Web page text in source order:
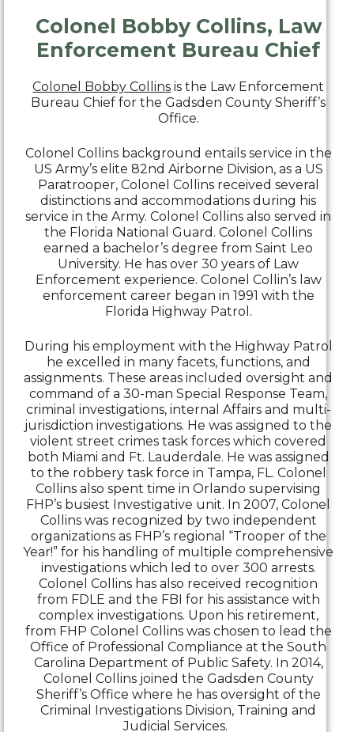
Colonel Bobby Collins, Law
Enforcement Bureau Chief
Colonel Bobby Collins is the Law Enforcement
Bureau Chief for the Gadsden County Sheriff’s
Office.
Colonel Collins background entails service in the
US Army’s elite 82nd Airborne Division, as a US
Paratrooper, Colonel Collins received several
distinctions and accommodations during his
service in the Army. Colonel Collins also served in
the Florida National Guard. Colonel Collins
earned a bachelor’s degree from Saint Leo
University. He has over 30 years of Law
Enforcement experience. Colonel Collin’s law
enforcement career began in 1991 with the
Florida Highway Patrol.
During his employment with the Highway Patrol
he excelled in many facets, functions, and
assignments. These areas included oversight and
command of a 30-man Special Response Team,
criminal investigations, internal Affairs and multi-
jurisdiction investigations. He was assigned to the
violent street crimes task forces which covered
both Miami and Ft. Lauderdale. He was assigned
to the robbery task force in Tampa, FL. Colonel
Collins also spent time in Orlando supervising
FHP’s busiest Investigative unit. In 2007, Colonel
Collins was recognized by two independent
organizations as FHP’s regional “Trooper of the
Year!” for his handling of multiple comprehensive
investigations which led to over 300 arrests.
Colonel Collins has also received recognition
from FDLE and the FBI for his assistance with
complex investigations. Upon his retirement,
from FHP Colonel Collins was chosen to lead the
Office of Professional Compliance at the South
Carolina Department of Public Safety. In 2014,
Colonel Collins joined the Gadsden County
Sheriff’s Office where he has oversight of the
Criminal Investigations Division, Training and
Judicial Services.